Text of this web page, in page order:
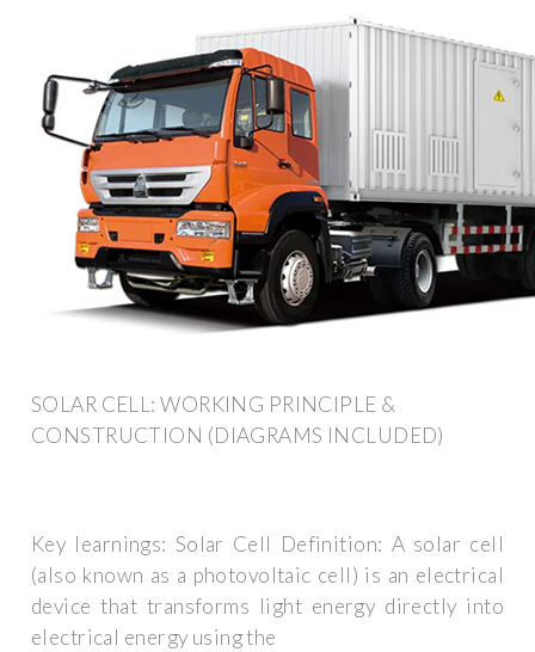
SOLAR CELL: WORKING PRINCIPLE &
CONSTRUCTION (DIAGRAMS INCLUDED)
Key learnings: Solar Cell Definition: A solar cell
(also known as a photovoltaic cell) is an electrical
device that transforms light energy directly into
electrical energy using the